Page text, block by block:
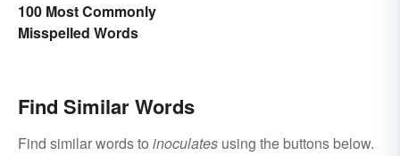
100 Most Commonly
Misspelled Words
Find Similar Words
Find similar words to inoculates using the buttons below.